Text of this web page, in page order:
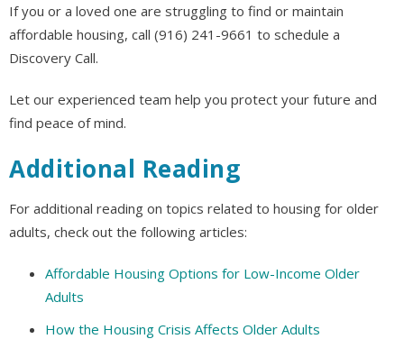
If you or a loved one are struggling to find or maintain
affordable housing, call (916) 241-9661 to schedule a
Discovery Call.
Let our experienced team help you protect your future and
find peace of mind.
Additional Reading
For additional reading on topics related to housing for older
adults, check out the following articles:
Affordable Housing Options for Low-Income Older
Adults
How the Housing Crisis Affects Older Adults